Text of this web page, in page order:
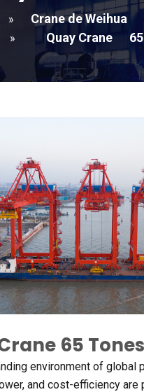
» Crane de Weihua
» Quay Crane 65
65 Tones
environment of global
, and cost-efficiency are